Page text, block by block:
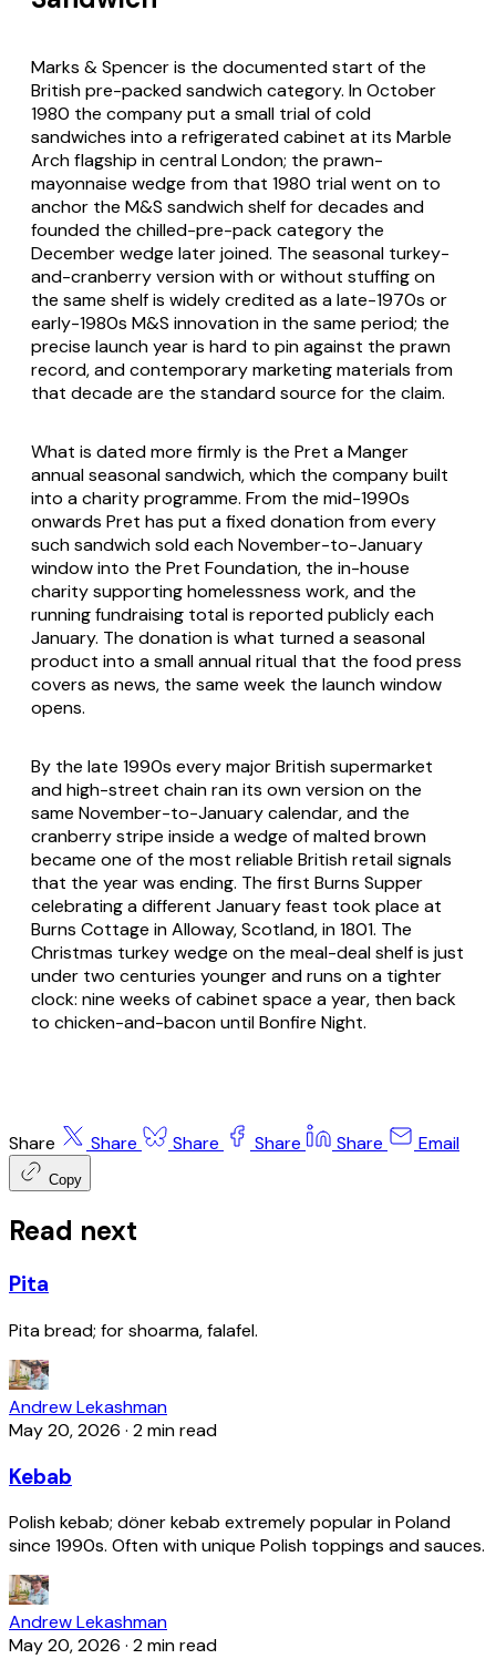
Marks & Spencer is the documented start of the
British pre-packed sandwich category. In October
1980 the company put a small trial of cold
sandwiches into a refrigerated cabinet at its Marble
Arch flagship in central London; the prawn-
mayonnaise wedge from that 1980 trial went on to
anchor the M&S sandwich shelf for decades and
founded the chilled-pre-pack category the
December wedge later joined. The seasonal turkey-
and-cranberry version with or without stuffing on
the same shelf is widely credited as a late-1970s or
early-1980s M&S innovation in the same period; the
precise launch year is hard to pin against the prawn
record, and contemporary marketing materials from
that decade are the standard source for the claim.
What is dated more firmly is the Pret a Manger
annual seasonal sandwich, which the company built
into a charity programme. From the mid-1990s
onwards Pret has put a fixed donation from every
such sandwich sold each November-to-January
window into the Pret Foundation, the in-house
charity supporting homelessness work, and the
running fundraising total is reported publicly each
January. The donation is what turned a seasonal
product into a small annual ritual that the food press
covers as news, the same week the launch window
opens.
By the late 1990s every major British supermarket
and high-street chain ran its own version on the
same November-to-January calendar, and the
cranberry stripe inside a wedge of malted brown
became one of the most reliable British retail signals
that the year was ending. The first Burns Supper
celebrating a different January feast took place at
Burns Cottage in Alloway, Scotland, in 1801. The
Christmas turkey wedge on the meal-deal shelf is just
under two centuries younger and runs on a tighter
clock: nine weeks of cabinet space a year, then back
to chicken-and-bacon until Bonfire Night.
Share Share Share Share Share Email
Copy
Read next
Pita
Pita bread; for shoarma, falafel.
Andrew Lekashman
May 20, 2026 · 2 min read
Kebab
Polish kebab; döner kebab extremely popular in Poland
since 1990s. Often with unique Polish toppings and sauces.
Andrew Lekashman
May 20, 2026 · 2 min read